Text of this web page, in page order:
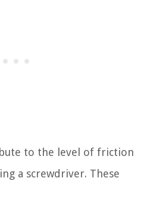
to the level of friction
a screwdriver. These